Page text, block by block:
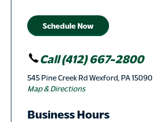
Schedule Now
Call (412) 667-2800
545 Pine Creek Rd Wexford, PA 15090
Map & Directions
Business Hours